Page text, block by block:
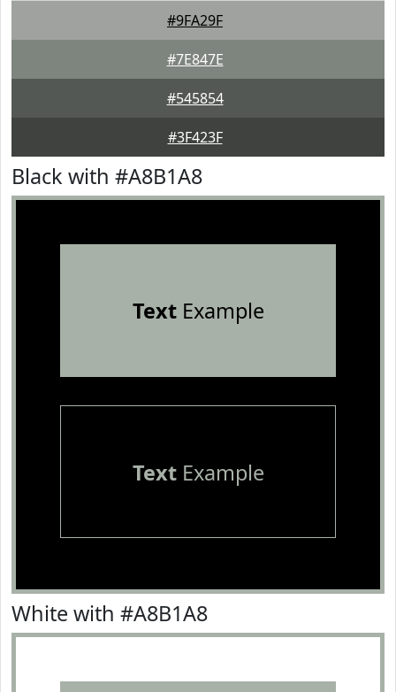
#9FA29F
#7E847E
#545854
#3F423F
Black with #A8B1A8
TextExample
TextExample
White with #A8B1A8